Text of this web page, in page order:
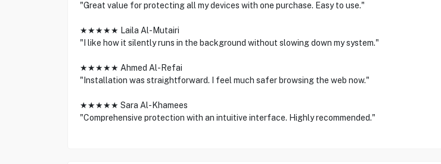
"Great value for protecting all my devices with one purchase. Easy to use."
★★★★★ Laila Al-Mutairi
"I like how it silently runs in the background without slowing down my system."
★★★★★ Ahmed Al-Refai
"Installation was straightforward. I feel much safer browsing the web now."
★★★★★ Sara Al-Khamees
"Comprehensive protection with an intuitive interface. Highly recommended."